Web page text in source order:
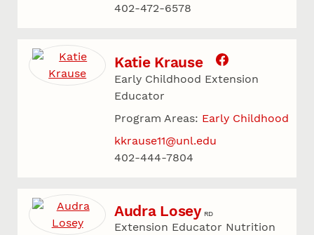
402-472-6578
Katie Krause
Early Childhood Extension
Educator
Program Areas: Early Childhood
kkrause11@unl.edu
402-444-7804
Audra Losey RD
Extension Educator Nutrition